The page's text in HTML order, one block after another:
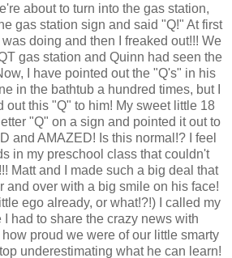
about to turn into the gas station,
gas station sign and said "Q!" At first
was doing and then I freaked out!!! We
gas station and Quinn had seen the
I have pointed out the "Q's" in his
in the bathtub a hundred times, but I
out this "Q" to him! My sweet little 18
"Q" on a sign and pointed it out to
and AMAZED! Is this normal!? I feel
in my preschool class that couldn't
Matt and I made such a big deal that
and over with a big smile on his face!
ego already, or what!?!) I called my
I had to share the crazy news with
proud we were of our little smarty
underestimating what he can learn!